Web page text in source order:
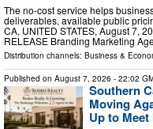
The no-cost service helps
deliverables, available public
CA, UNITED STATES, August 7,
RELEASE Branding Marketing
Distribution channels: Business &
Published on August 7, 2026 - 22:02
Southern
Moving
Up to Meet